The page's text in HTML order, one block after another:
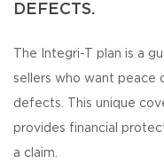
DEFECTS.
The Integri-T plan is a
sellers who want peace
defects. This unique
provides financial
a claim.